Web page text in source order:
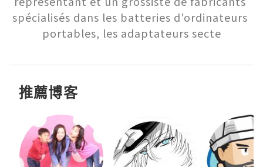
spécialisés dans les batteries d'ordinateurs
portables, les adaptateurs secte
推薦博客